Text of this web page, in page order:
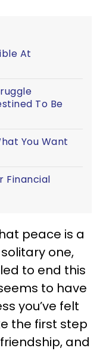
At
To Be
You Want
Financial
peace is a
one,
to end this
to have
you’ve felt
the first step
and